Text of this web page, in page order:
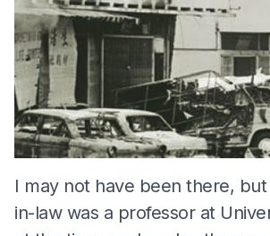
I may not have been there,
in-law was a professor at